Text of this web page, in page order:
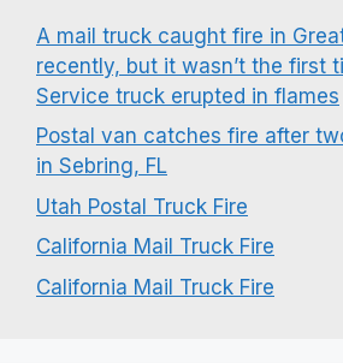
A mail truck caught fire in
recently, but it wasn’t the first
Service truck erupted in flames
Postal van catches fire after
in Sebring, FL
Utah Postal Truck Fire
California Mail Truck Fire
California Mail Truck Fire